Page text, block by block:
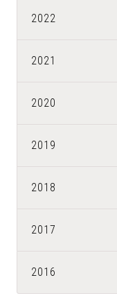
2022
2021
2020
2019
2018
2017
2016